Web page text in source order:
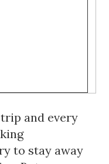
and every
to stay away